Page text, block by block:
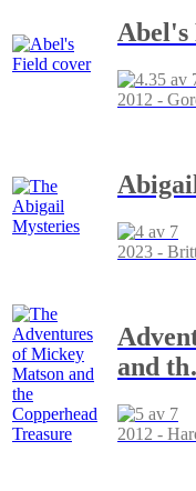
Abel's
2012 -
2023 -
and th
2012 -